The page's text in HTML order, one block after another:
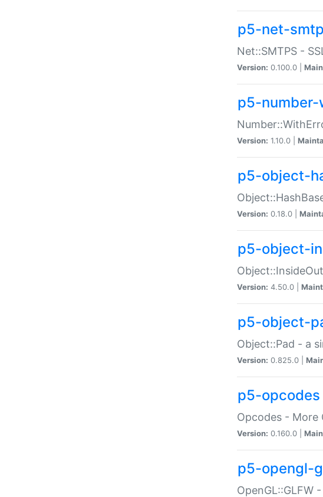
p5-net-
Net::SMTPS -
Version: 0.100.0 |
p5-
Version: 1.10.0 |
p5-object-
Version: 0.18.0 |
p5-object-
Version: 4.50.0 |
p5-object-
Object::Pad - a
Version: 0.825.0 |
p5-opcodes
Opcodes - More
Version: 0.160.0 |
p5-opengl-
OpenGL::GLFW